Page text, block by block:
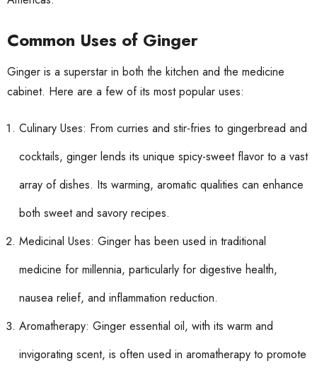
Common Uses of Ginger
Ginger is a superstar in both the kitchen and the medicine
cabinet. Here are a few of its most popular uses:
Culinary Uses: From curries and stir-fries to gingerbread and
cocktails, ginger lends its unique spicy-sweet flavor to a vast
array of dishes. Its warming, aromatic qualities can enhance
both sweet and savory recipes.
Medicinal Uses: Ginger has been used in traditional
medicine for millennia, particularly for digestive health,
nausea relief, and inflammation reduction.
Aromatherapy: Ginger essential oil, with its warm and
invigorating scent, is often used in aromatherapy to promote